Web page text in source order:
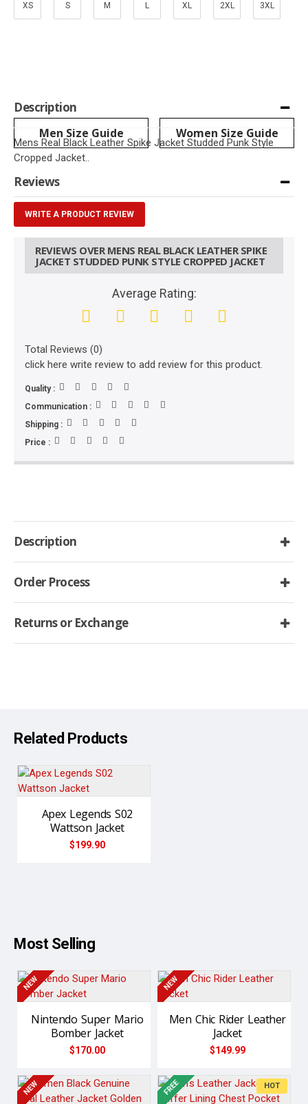
XS S M L XL 2XL 3XL
Men Size Guide Women Size Guide
Description
Mens Real Black Leather Spike Jacket Studded Punk Style
Cropped Jacket..
Reviews
WRITE A PRODUCT REVIEW
REVIEWS OVER MENS REAL BLACK LEATHER SPIKE
JACKET STUDDED PUNK STYLE CROPPED JACKET
Average Rating:
Total Reviews (0)
click here write review to add review for this product.
Quality :
Communication :
Shipping :
Price :
Description
Order Process
Returns or Exchange
Related Products
Apex Legends S02
Wattson Jacket
$199.90
Most Selling
NEW
Nintendo Super Mario
Bomber Jacket
$170.00
NEW
Men Chic Rider Leather
Jacket
$149.99
NEW NEW HOT
FREE